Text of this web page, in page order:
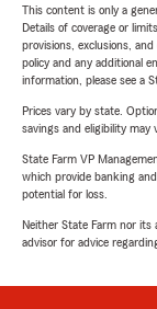
This content is only a
Details of coverage or
provisions, exclusions,
policy and any additional
information, please see a
Prices vary by state.
savings and eligibility may
State Farm VP
which provide banking
potential for loss.
Neither State Farm nor its
advisor for advice